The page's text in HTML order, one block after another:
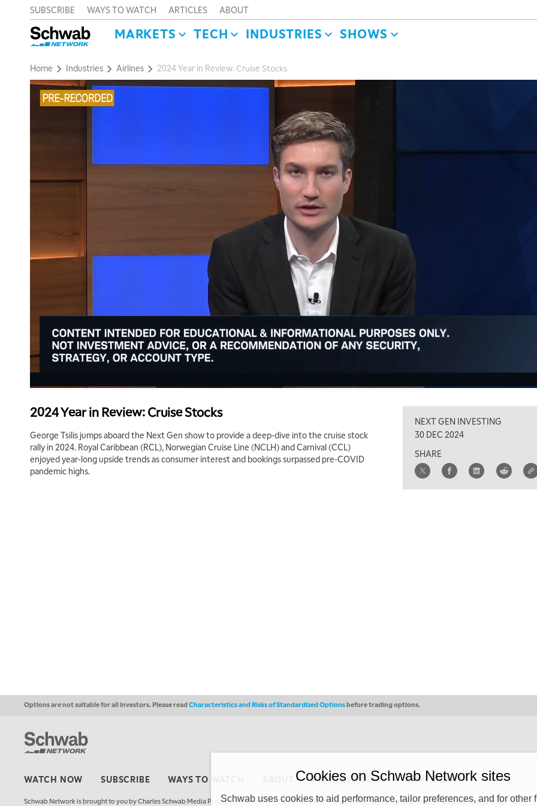
SUBSCRIBE WAYS TO WATCH ARTICLES ABOUT
MARKETS TECH INDUSTRIES SHOWS
Home Industries Airlines 2024 Year in Review: Cruise Stocks
2024 Year in Review: Cruise Stocks
George Tsilis jumps aboard the Next Gen show to provide a deep-dive into the cruise stock
rally in 2024. Royal Caribbean (RCL), Norwegian Cruise Line (NCLH) and Carnival (CCL)
enjoyed year-long upside trends as consumer interest and bookings surpassed pre-COVID
pandemic highs.
NEXT GEN INVESTING
30 DEC 2024
SHARE
Options are not suitable for all investors. Please readCharacteristics and Risks of Standardized Optionsbefore trading options.
WATCH NOW SUBSCRIBE WAYS TO WATCH PRIVACY POLICY COPYRIGHT
Schwab Network is brought to you by Charles Schwab Media Productions Company (“CSMPC”). CSMPC is a subsidiary of The Charles Schwab Corporation and is
Cookies on Schwab Network sites
Schwab uses cookies to aid performance, tailor preferences, and for other